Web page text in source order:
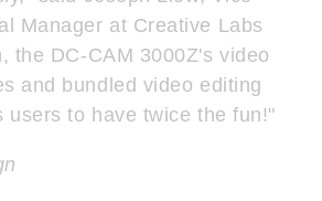
Manager at Creative Labs
the DC-CAM 3000Z's video
and bundled video editing
users to have twice the fun!"